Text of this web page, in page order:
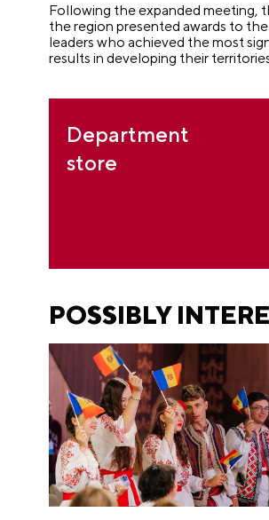
Following the expanded meeting,
the region presented awards to
leaders who achieved the most
results in developing their
Department
store
POSSIBLY